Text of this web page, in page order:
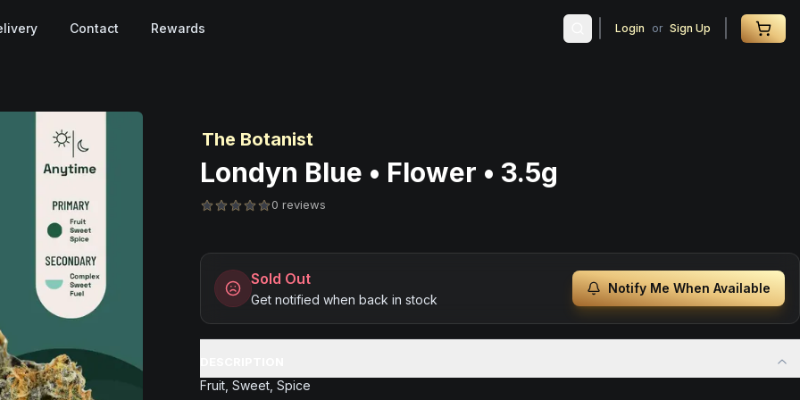
Contact Rewards Login or Sign Up
The Botanist
Londyn Blue • Flower • 3.5g
0 reviews
Sold Out
Get notified when back in stock
Notify Me When Available
Fruit, Sweet, Spice